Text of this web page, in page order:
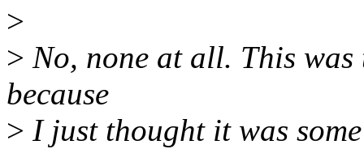
>
> No, none at all. This
because
> I just thought it was